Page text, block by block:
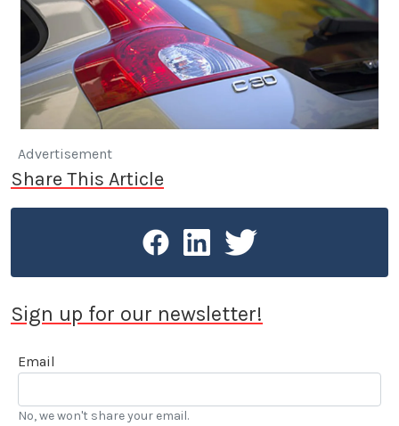
Advertisement
Share This Article
Sign up for our newsletter!
Email
No, we won't share your email.